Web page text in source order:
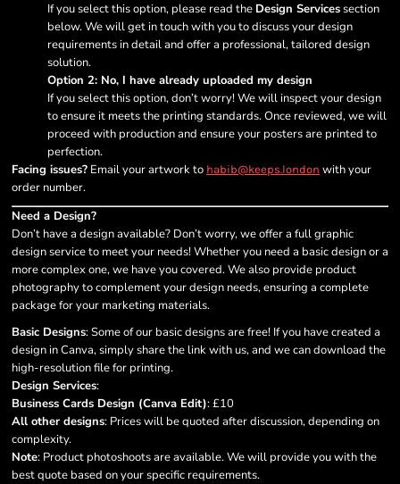
If you select this option, please read the Design Servicessection
below. We will get in touch with you to discuss your design
requirements in detail and offer a professional, tailored design
solution.
Option 2: No, I have already uploaded my design
If you select this option, don’t worry! We will inspect your design
to ensure it meets the printing standards. Once reviewed, we will
proceed with production and ensure your posters are printed to
perfection.
Facing issues? Email your artwork to habib@keeps.london with your
order number.
Need a Design?
Don’t have a design available? Don’t worry, we offer a full graphic
design service to meet your needs! Whether you need a basic design or a
more complex one, we have you covered. We also provide product
photography to complement your design needs, ensuring a complete
package for your marketing materials.
Basic Designs: Some of our basic designs are free! If you have created a
design in Canva, simply share the link with us, and we can download the
high-resolution file for printing.
Design Services:
Business Cards Design (Canva Edit): £10
All other designs: Prices will be quoted after discussion, depending on
complexity.
Note: Product photoshoots are available. We will provide you with the
best quote based on your specific requirements.